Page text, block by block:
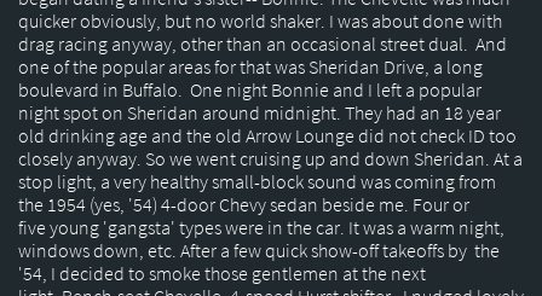
quicker obviously, but no world shaker. I was about done with
drag racing anyway, other than an occasional street dual. And
one of the popular areas for that was Sheridan Drive, a long
boulevard in Buffalo. One night Bonnie and I left a popular
night spot on Sheridan around midnight. They had an 18 year
old drinking age and the old Arrow Lounge did not check ID too
closely anyway. So we went cruising up and down Sheridan. At a
stop light, a very healthy small-block sound was coming from
the 1954 (yes, '54) 4-door Chevy sedan beside me. Four or
five young 'gangsta' types were in the car. It was a warm night,
windows down, etc. After a few quick show-off takeoffs by the
'54, I decided to smoke those gentlemen at the next